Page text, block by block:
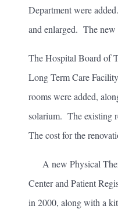
Department were
and enlarged. The new
The Hospital Board of
Long Term Care
rooms were added,
solarium. The existing
The cost for the
A new Physical
Center and Patient
in 2000, along with a